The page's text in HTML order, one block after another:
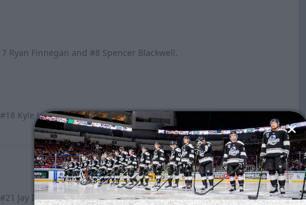
Ryan Finnegan and #8 Spencer Blackwell.
Kyle Jeffers and #17 Ryan Finnegan.
Jay Dickman and #3 Kirby Proctor.